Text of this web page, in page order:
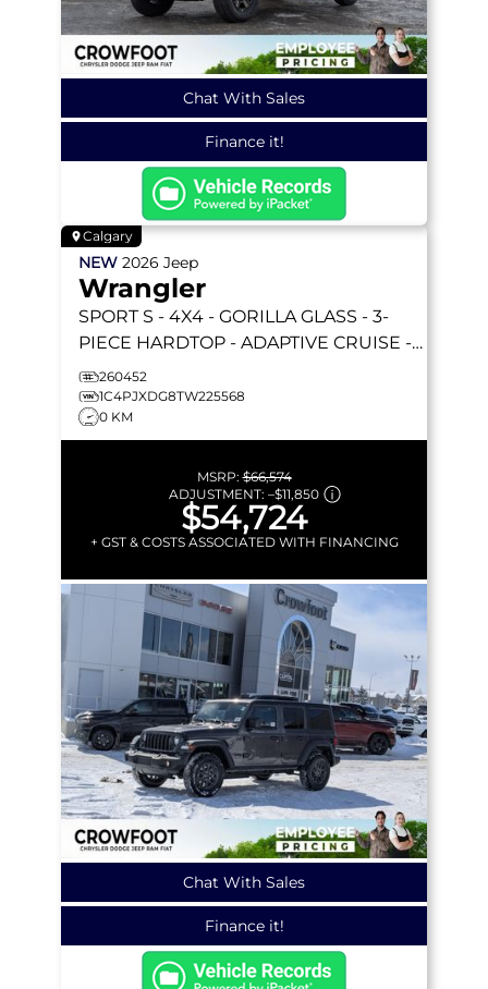
Chat With Sales
Finance it!
Calgary
NEW 2026 Jeep
Wrangler
SPORT S - 4X4 - GORILLA GLASS - 3-
PIECE HARDTOP - ADAPTIVE CRUISE -
REMOTE START & MORE!
260452
1C4PJXDG8TW225568
0 KM
MSRP:$66,574
ADJUSTMENT: –$11,850
$54,724
+ GST & COSTS ASSOCIATED WITH FINANCING
Chat With Sales
Finance it!